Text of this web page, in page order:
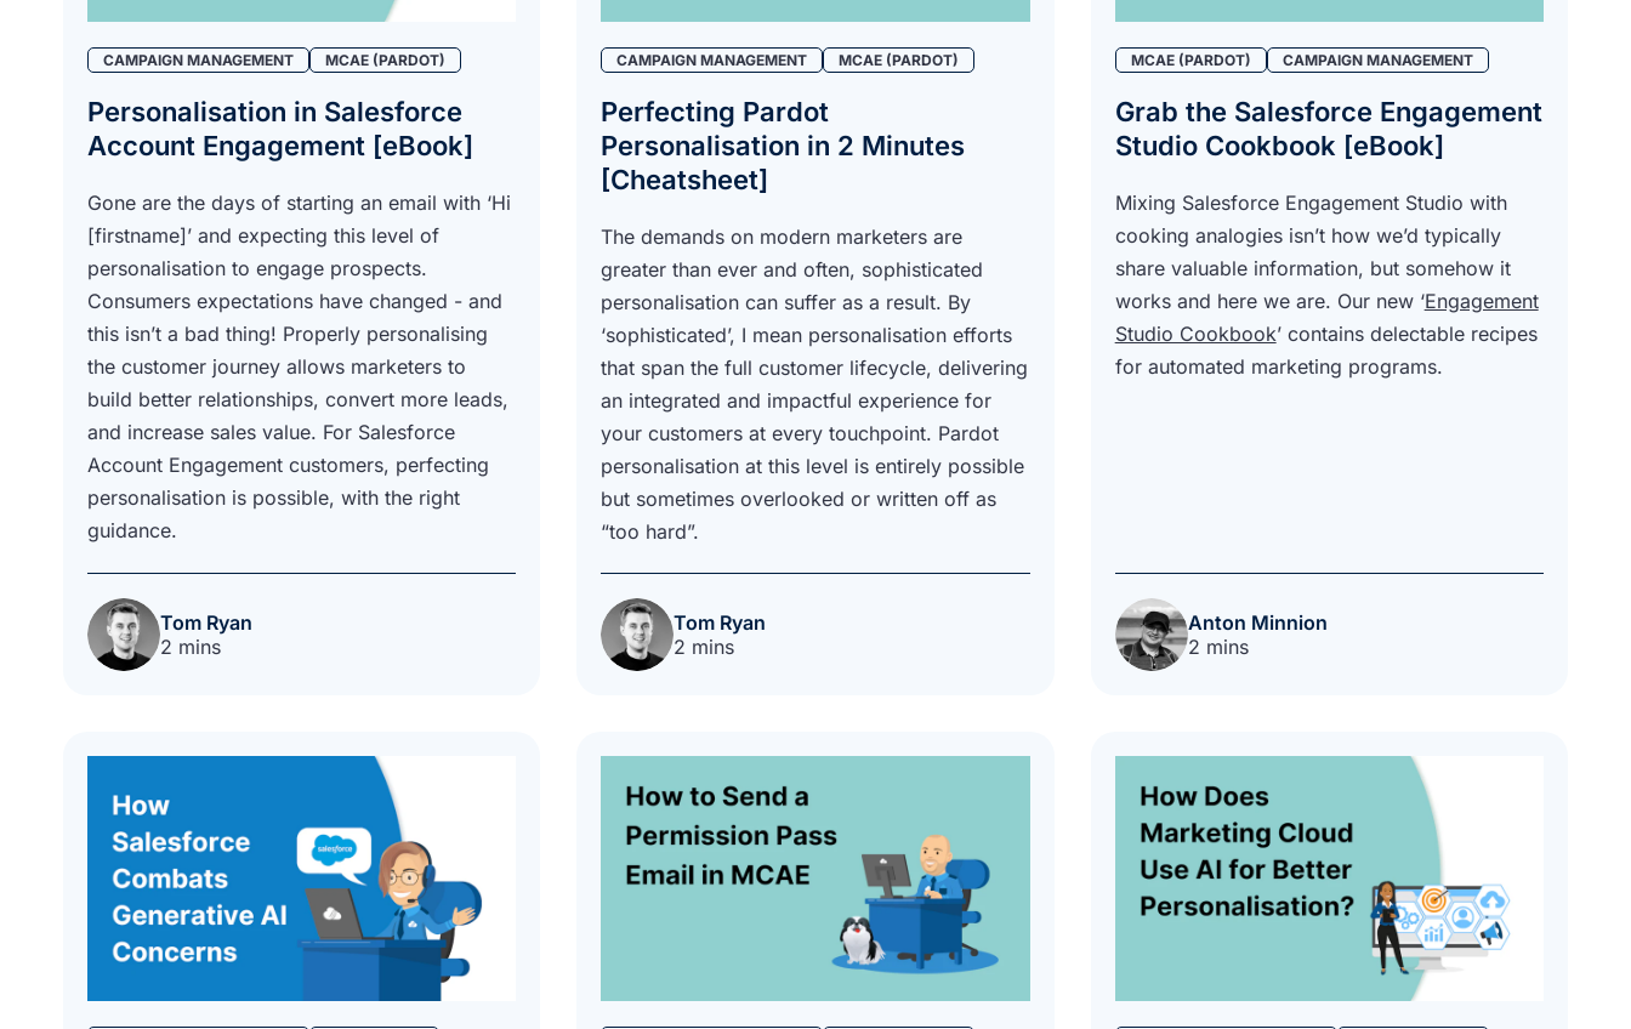
CAMPAIGN MANAGEMENT MCAE (PARDOT)
Personalisation in Salesforce
Account Engagement [eBook]
Gone are the days of starting an email with ‘Hi
[firstname]’ and expecting this level of
personalisation to engage prospects.
Consumers expectations have changed - and
this isn’t a bad thing! Properly personalising
the customer journey allows marketers to
build better relationships, convert more leads,
and increase sales value. For Salesforce
Account Engagement customers, perfecting
personalisation is possible, with the right
guidance.
Tom Ryan
2 mins
CAMPAIGN MANAGEMENT MCAE (PARDOT)
Perfecting Pardot
Personalisation in 2 Minutes
[Cheatsheet]
The demands on modern marketers are
greater than ever and often, sophisticated
personalisation can suffer as a result. By
‘sophisticated’, I mean personalisation efforts
that span the full customer lifecycle, delivering
an integrated and impactful experience for
your customers at every touchpoint. Pardot
personalisation at this level is entirely possible
but sometimes overlooked or written off as
“too hard”.
Tom Ryan
2 mins
MCAE (PARDOT) CAMPAIGN MANAGEMENT
Grab the Salesforce Engagement
Studio Cookbook [eBook]
Mixing Salesforce Engagement Studio with
cooking analogies isn’t how we’d typically
share valuable information, but somehow it
works and here we are. Our new ‘Engagement
Studio Cookbook’ contains delectable recipes
for automated marketing programs.
Anton Minnion
2 mins